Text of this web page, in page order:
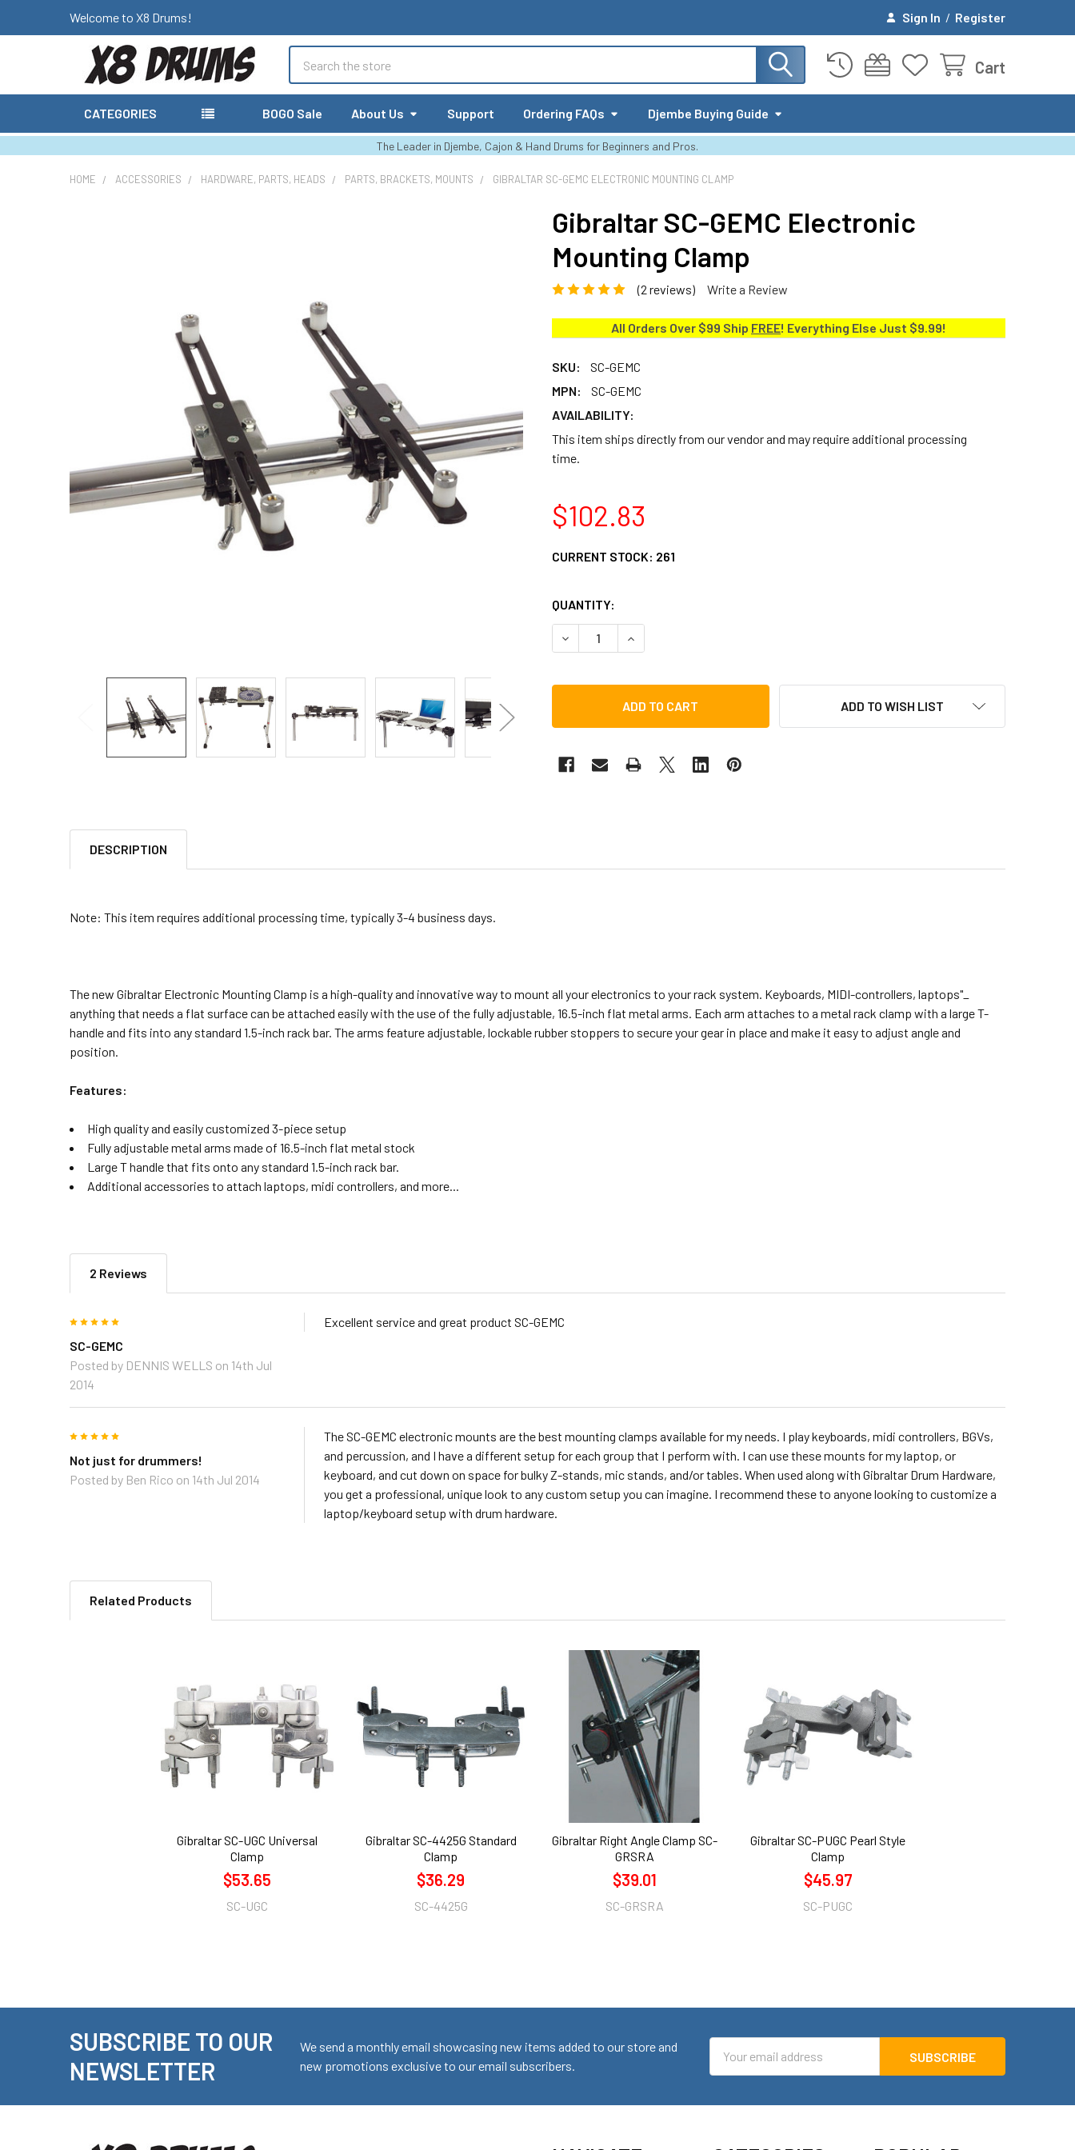
Welcome to X8 Drums! Sign In / Register
Cart
CATEGORIES BOGO Sale About Us Support Ordering FAQs Djembe Buying Guide
The Leader in Djembe, Cajon & Hand Drums for Beginners and Pros.
HOME ACCESSORIES HARDWARE, PARTS, HEADS PARTS, BRACKETS, MOUNTS GIBRALTAR SC-GEMC ELECTRONIC MOUNTING CLAMP
Gibraltar SC-GEMC Electronic
Mounting Clamp
(2 reviews) Write a Review
All Orders Over $99 Ship FREE! Everything Else Just $9.99!
SKU:
SC-GEMC
MPN:
SC-GEMC
AVAILABILITY:
This item ships directly from our vendor and may require additional processing
time.
$102.83
CURRENT STOCK: 261
QUANTITY:
DECREASE QUANTITY OF GIBRALTAR SC-GEMC ELECTRONIC MOUNTING CLAMP
INCREASE QUANTITY OF GIBRALTAR SC-GEMC ELECTRONIC MOUNTING CLAMP
ADD TO WISH LIST
DESCRIPTION
Note: This item requires additional processing time, typically 3-4 business days.
The new Gibraltar Electronic Mounting Clamp is a high-quality and innovative way to mount all your electronics to your rack system. Keyboards, MIDI-controllers, laptops"_
anything that needs a flat surface can be attached easily with the use of the fully adjustable, 16.5-inch flat metal arms. Each arm attaches to a metal rack clamp with a large T-
handle and fits into any standard 1.5-inch rack bar. The arms feature adjustable, lockable rubber stoppers to secure your gear in place and make it easy to adjust angle and
position.
Features:
High quality and easily customized 3-piece setup
Fully adjustable metal arms made of 16.5-inch flat metal stock
Large T handle that fits onto any standard 1.5-inch rack bar.
Additional accessories to attach laptops, midi controllers, and more...
2 Reviews
SC-GEMC
Posted by DENNIS WELLS on 14th Jul
2014
Excellent service and great product SC-GEMC
Not just for drummers!
Posted by Ben Rico on 14th Jul 2014
The SC-GEMC electronic mounts are the best mounting clamps available for my needs. I play keyboards, midi controllers, BGVs,
and percussion, and I have a different setup for each group that I perform with. I can use these mounts for my laptop, or
keyboard, and cut down on space for bulky Z-stands, mic stands, and/or tables. When used along with Gibraltar Drum Hardware,
you get a professional, unique look to any custom setup you can imagine. I recommend these to anyone looking to customize a
laptop/keyboard setup with drum hardware.
Related Products
Gibraltar SC-UGC Universal
Clamp
$53.65
SC-UGC
Gibraltar SC-4425G Standard
Clamp
$36.29
SC-4425G
Gibraltar Right Angle Clamp SC-
GRSRA
$39.01
SC-GRSRA
Gibraltar SC-PUGC Pearl Style
Clamp
$45.97
SC-PUGC
SUBSCRIBE TO OUR
NEWSLETTER
We send a monthly email showcasing new items added to our store and
new promotions exclusive to our email subscribers.
Address